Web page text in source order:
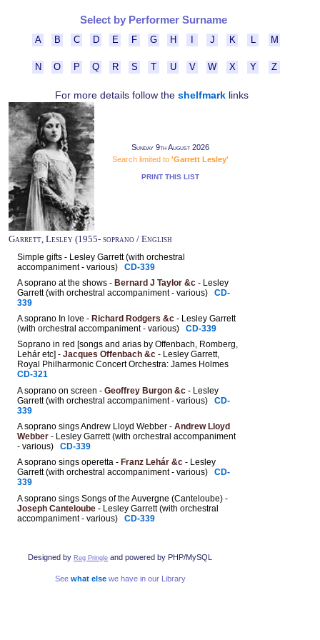
Select by Performer Surname
A B C D E F G H J K M
N O P Q R S T U V W X Y Z
For more details follow the shelfmarklinks
Sunday 9th August 2026
Search limited to 'Garrett Lesley'
PRINT THIS LIST
Garrett, Lesley (1955- soprano / English
Simple gifts - Lesley Garrett (with orchestral
accompaniment - various) CD-339
A soprano at the shows - Bernard J Taylor &c - Lesley
Garrett (with orchestral accompaniment - various) CD-
339
A soprano In love - Richard Rodgers &c - Lesley Garrett
(with orchestral accompaniment - various) CD-339
Soprano in red [songs and arias by Offenbach, Romberg,
Lehár etc] - Jacques Offenbach &c - Lesley Garrett,
Royal Philharmonic Concert Orchestra: James Holmes
CD-321
A soprano on screen - Geoffrey Burgon &c - Lesley
Garrett (with orchestral accompaniment - various) CD-
339
A soprano sings Andrew Lloyd Webber - Andrew Lloyd
Webber - Lesley Garrett (with orchestral accompaniment
- various) CD-339
A soprano sings operetta - Franz Lehár &c - Lesley
Garrett (with orchestral accompaniment - various) CD-
339
A soprano sings Songs of the Auvergne (Canteloube) -
Joseph Canteloube - Lesley Garrett (with orchestral
accompaniment - various) CD-339
Designed by Reg Pringle and powered by PHP/MySQL
See what elsewe have in our Library